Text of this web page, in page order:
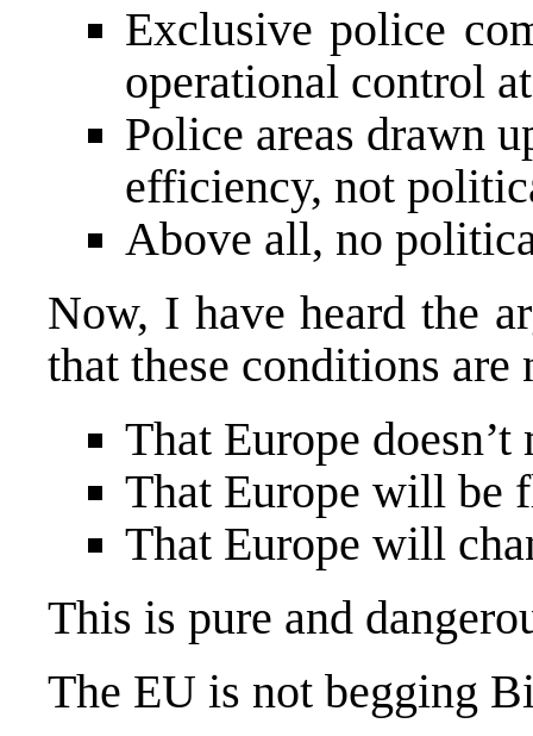
Exclusive police
operational control
Police areas drawn
efficiency, not
Above all, no
Now, I have heard the
that these conditions are
That Europe doesn’t
That Europe will be
That Europe will
This is pure and
The EU is not begging